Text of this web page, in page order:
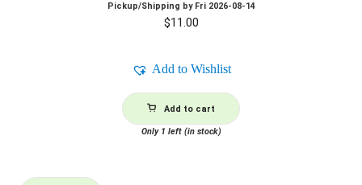
Pickup/Shipping by Fri 2026-08-14
$11.00
Add to Wishlist
Add to cart
Only 1 left (in stock)